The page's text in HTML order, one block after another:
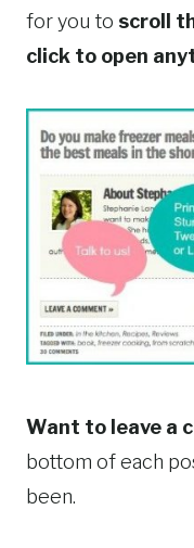
for you to scroll
click to open
Want to leave a
bottom of each
been.